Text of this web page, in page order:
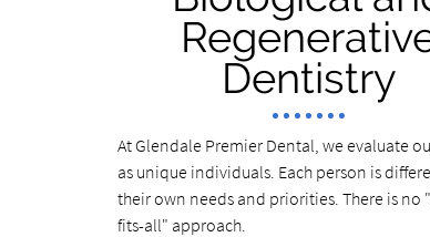
Dentistry
At Glendale Premier Dental, we evaluate
as unique individuals. Each person is
their own needs and priorities. There is no
fits-all" approach.